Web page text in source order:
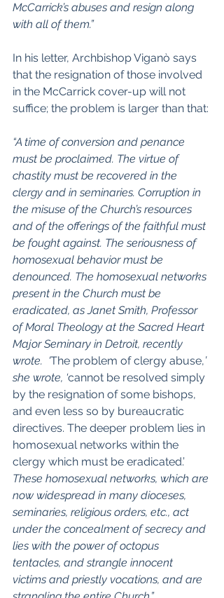
McCarrick’s abuses and resign along
with all of them.”
In his letter, Archbishop Viganò says
that the resignation of those involved
in the McCarrick cover-up will not
suffice; the problem is larger than that:
“A time of conversion and penance
must be proclaimed. The virtue of
chastity must be recovered in the
clergy and in seminaries. Corruption in
the misuse of the Church’s resources
and of the offerings of the faithful must
be fought against. The seriousness of
homosexual behavior must be
denounced. The homosexual networks
present in the Church must be
eradicated, as Janet Smith, Professor
of Moral Theology at the Sacred Heart
Major Seminary in Detroit, recently
wrote.  ‘The problem of clergy abuse,’
she wrote, ‘cannot be resolved simply
by the resignation of some bishops,
and even less so by bureaucratic
directives. The deeper problem lies in
homosexual networks within the
clergy which must be eradicated.’
These homosexual networks, which are
now widespread in many dioceses,
seminaries, religious orders, etc., act
under the concealment of secrecy and
lies with the power of octopus
tentacles, and strangle innocent
victims and priestly vocations, and are